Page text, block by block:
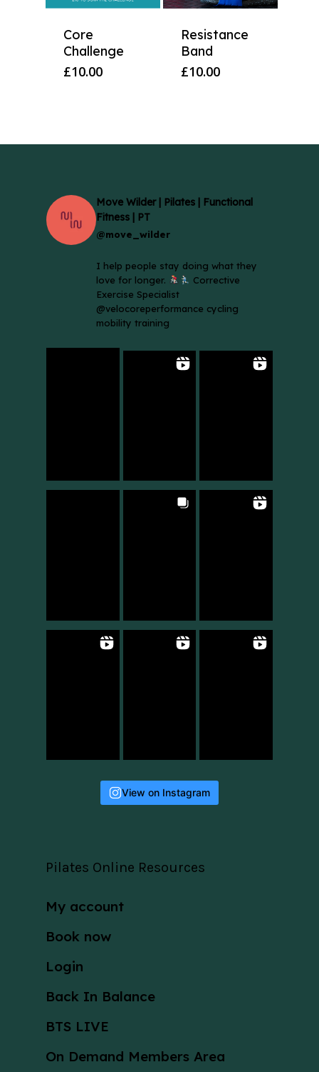
Core
Challenge
£10.00
Resistance
Band
£10.00
Move Wilder | Pilates | Functional
Fitness | PT
@move_wilder
I help people stay doing what they
love for longer.
Corrective
Exercise Specialist
@velocoreperformance cycling
mobility training
View on Instagram
Pilates Online Resources
My account
Book now
Login
Back In Balance
BTS LIVE
On Demand Members Area